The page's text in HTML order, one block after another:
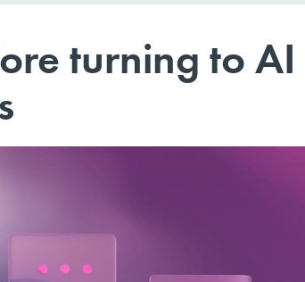
turning to AI